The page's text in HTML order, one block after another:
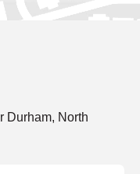
Durham, North